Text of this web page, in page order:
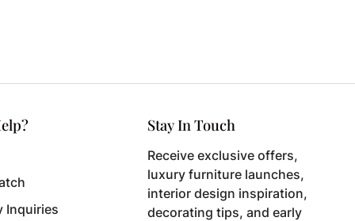
Inquiries
Stay In Touch
Receive exclusive offers,
luxury furniture launches,
interior design inspiration,
decorating tips, and early